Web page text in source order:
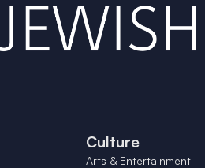
Culture
Arts & Entertainment